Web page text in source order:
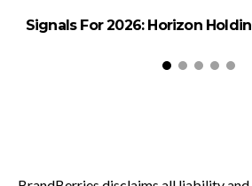
Signals For 2026: Horizon